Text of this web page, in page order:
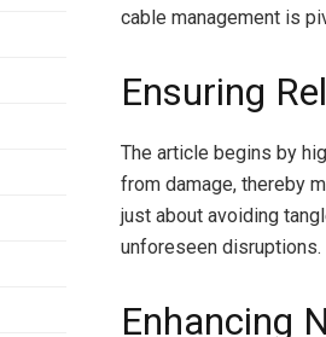
cable management is
Ensuring
The article begins by
from damage, thereby
just about avoiding
unforeseen disruptions.
Enhancing